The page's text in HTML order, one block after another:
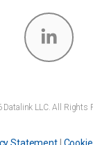
LLC. All Rights